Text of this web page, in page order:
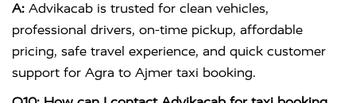
A: Advikacab is trusted for clean vehicles,
professional drivers, on-time pickup, affordable
pricing, safe travel experience, and quick customer
support for Agra to Ajmer taxi booking.